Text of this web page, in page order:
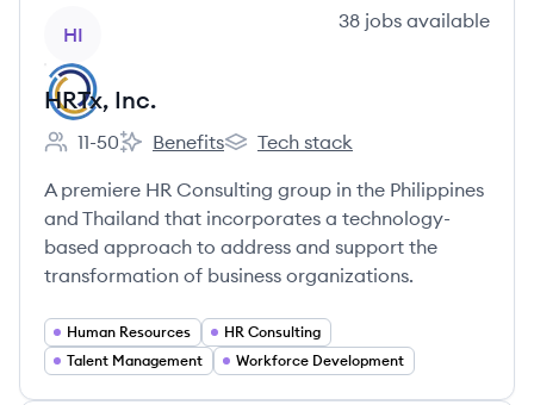
HI
38 jobs available
HRTx, Inc.
Employee count:
11-50
HRTx, Inc.'s
Benefits
HRTx, Inc.'s
Tech stack
A premiere HR Consulting group in the Philippines
and Thailand that incorporates a technology-
based approach to address and support the
transformation of business organizations.
Human Resources
HR Consulting
Talent Management
Workforce Development